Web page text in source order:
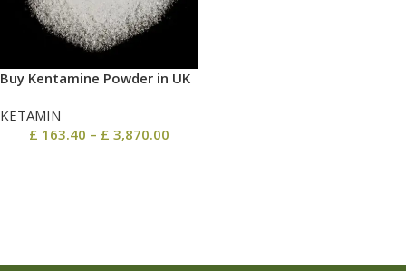
Buy Kentamine Powder in UK
KETAMIN
£ 163.40 – £ 3,870.00